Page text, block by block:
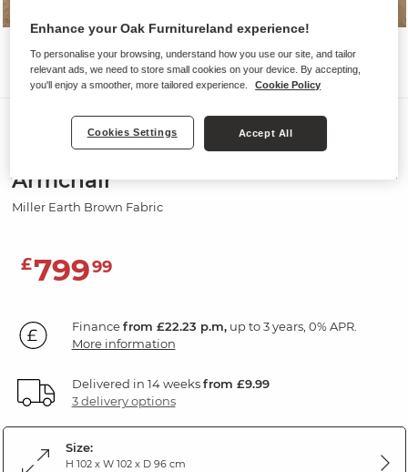
Sofas
Armchair
Miller Earth Brown Fabric
£79999
Financefrom £22.23 p.m,up to 3 years, 0% APR.
More information
Delivered in 14 weeksfrom £9.99
3 delivery options
Size:
H 102 x W 102 x D 96 cm
Enhance your Oak Furnitureland experience!
To personalise your browsing, understand how you use our site, and tailor
relevant ads, we need to store small cookies on your device. By accepting,
you'll enjoy a smoother, more tailored experience.
Cookie Policy
Cookies Settings Accept All